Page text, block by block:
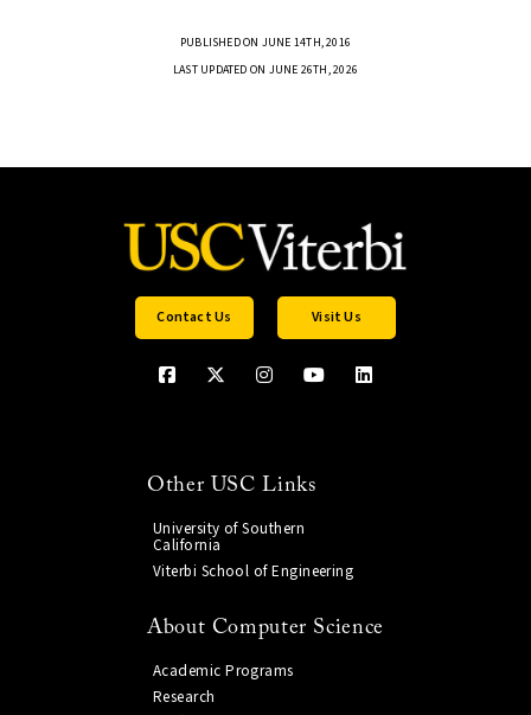
PUBLISHED ON JUNE 14TH, 2016
LAST UPDATED ON JUNE 26TH, 2026
Contact Us Visit Us
Other USC Links
University of Southern
California
Viterbi School of Engineering
About Computer Science
Academic Programs
Research